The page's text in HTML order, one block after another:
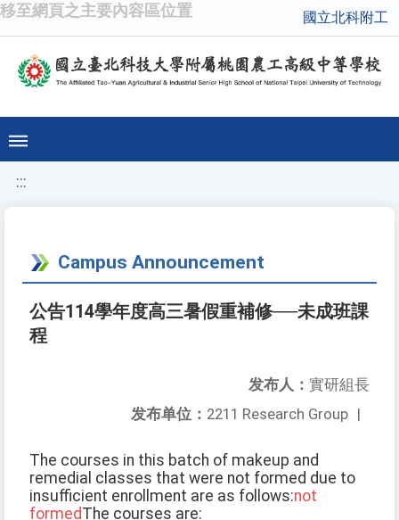
移至網頁之主要內容區位置 國立北科附工
:::
Campus Announcement
公告114學年度高三暑假重補修──未成班課
程
发布人： 實研組長
发布单位： 2211 Research Group |
The courses in this batch of makeup and
remedial classes that were not formed due to
insufficient enrollment are as follows:not
formedThe courses are: